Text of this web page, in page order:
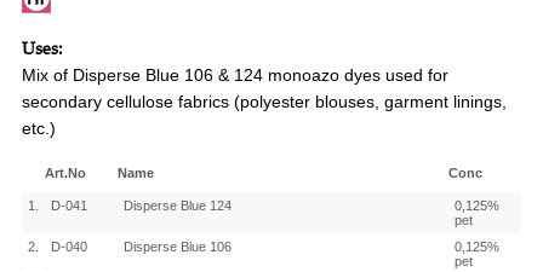
Uses:
Mix of Disperse Blue 106 & 124 monoazo dyes used for
secondary cellulose fabrics (polyester blouses, garment linings,
etc.)
Art.No Name Conc
1. D-041 Disperse Blue 124
0,125%
pet
2.
D-040 Disperse Blue 106
0,125%
pet